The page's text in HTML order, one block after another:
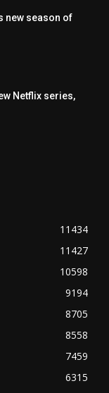
new season of
Netflix series,
11434
11427
10598
9194
8705
8558
7459
6315